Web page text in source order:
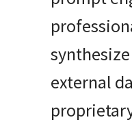
external